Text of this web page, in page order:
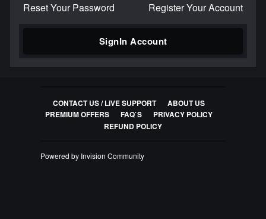
Reset Your Password Register Your Account
SignIn Account
CONTACT US / LIVE SUPPORT
ABOUT US
PREMIUM OFFERS
FAQ`S
PRIVACY POLICY
REFUND POLICY
Powered by Invision Community